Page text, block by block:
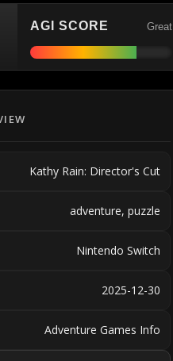
AGI SCORE Great
Kathy Rain: Director's Cut
adventure, puzzle
Nintendo Switch
2025-12-30
Adventure Games Info